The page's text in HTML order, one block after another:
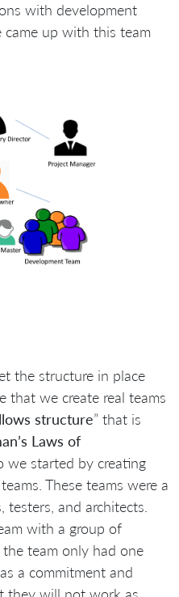
with development
came up with this team
the structure in place
that we create real teams
structure” that is
Laws of
we started by creating
These teams were a
and architects.
with a group of
team only had one
a commitment and